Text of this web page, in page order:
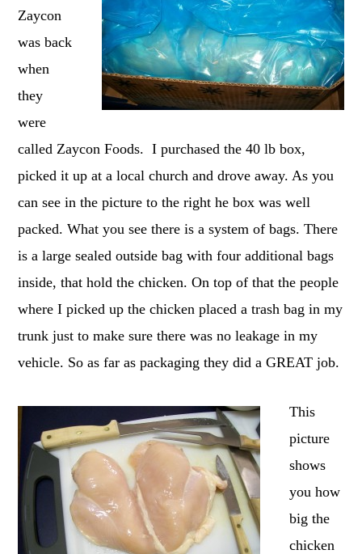
Zaycon
was back
when
they
were
called Zaycon Foods. I purchased the 40 lb box,
picked it up at a local church and drove away. As you
can see in the picture to the right he box was well
packed. What you see there is a system of bags. There
is a large sealed outside bag with four additional bags
inside, that hold the chicken. On top of that the people
where I picked up the chicken placed a trash bag in my
trunk just to make sure there was no leakage in my
vehicle. So as far as packaging they did a GREAT job.
This
picture
shows
you how
big the
chicken